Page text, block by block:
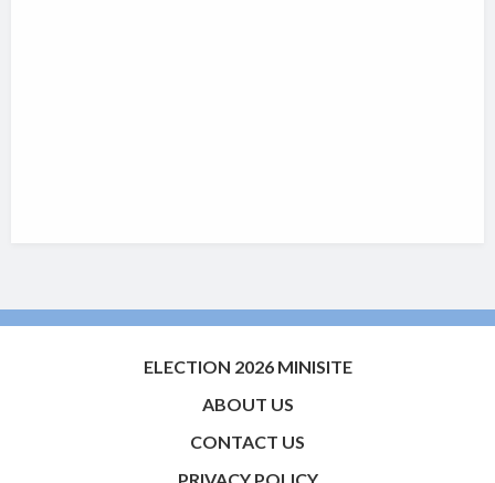
ELECTION 2026 MINISITE
ABOUT US
CONTACT US